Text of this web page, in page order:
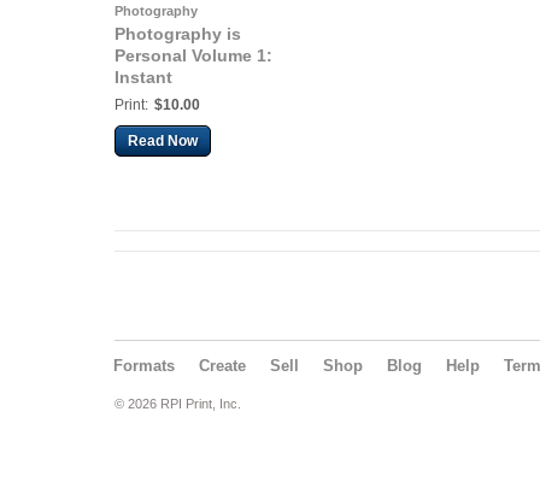
Photography
Photography is
Personal Volume 1:
Instant
Print: $10.00
Read Now
Formats Create Sell Shop Blog Help
© 2026 RPI Print, Inc.